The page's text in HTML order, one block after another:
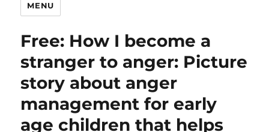
MENU
Free: How I become a
stranger to anger: Picture
story about anger
management for early
age children that helps